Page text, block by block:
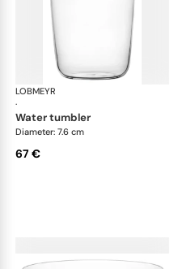
LOBMEYR
·
water tumbler
Diameter: 7.6 cm
67 €